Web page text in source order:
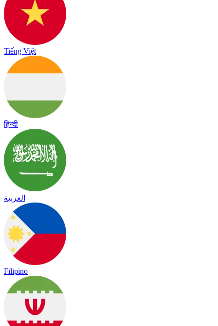
Tiếng Việt
हिन्दी
العربية
Filipino